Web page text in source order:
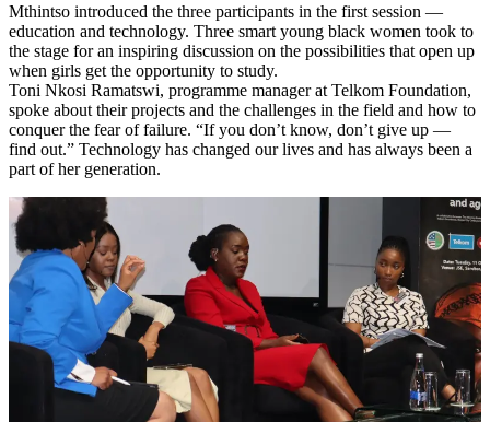
Mthintso introduced the three participants in the first session —
education and technology. Three smart young black women took to
the stage for an inspiring discussion on the possibilities that open up
when girls get the opportunity to study.
Toni Nkosi Ramatswi, programme manager at Telkom Foundation,
spoke about their projects and the challenges in the field and how to
conquer the fear of failure. “If you don’t know, don’t give up —
find out.” Technology has changed our lives and has always been a
part of her generation.